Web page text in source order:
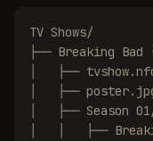
TV Shows/
├── Breaking Bad
│   ├──
│   ├──
│   ├── Season
│   │   ├──